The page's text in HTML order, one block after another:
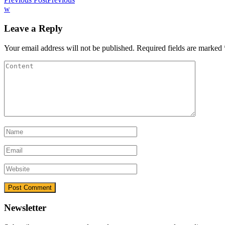
w
Leave a Reply
Your email address will not be published. Required fields are marked
Newsletter